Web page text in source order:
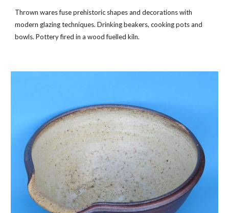
Thrown wares fuse prehistoric shapes and decorations with
modern glazing techniques. Drinking beakers, cooking pots and
bowls. Pottery fired in a wood fuelled kiln.